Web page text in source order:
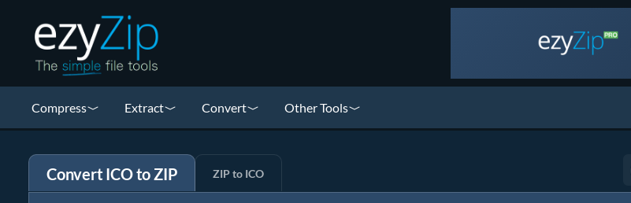
Compress Extract Convert Other Tools
Convert ICO to ZIP ZIP to ICO